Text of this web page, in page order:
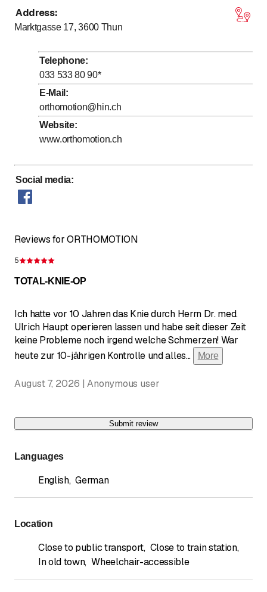
Monday
00
Tuesday *
Wednesday* 8:00- to
17:00
Thursday*
Friday*
Saturday
Sunday
Address:
Marktgasse 17, 3600 Thun
Telephone:
033 533 80 90*
E-Mail :
orthomotion@hin.ch
Website:
www.orthomotion.ch
Social media:
Reviews for ORTHOMOTION
5
TOTAL-KNIE-OP
Ich hatte vor 10 Jahren das Knie durch Herrn Dr. med.
Ulrich Haupt operieren lassen und habe seit dieser Zeit
keine Probleme noch irgend welche Schmerzen! War
heute zur 10-jährigen Kontrolle und alles... More
August 7, 2026 | Anonymous user
Submit review
Languages
English, German
Location
Close to public transport, Close to train station,
In old town, Wheelchair-accessible